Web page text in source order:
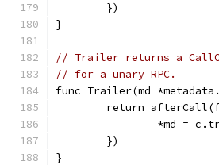
	})
}
// Trailer returns a
// for a unary RPC.
func Trailer(md
return
*md =
	})
}